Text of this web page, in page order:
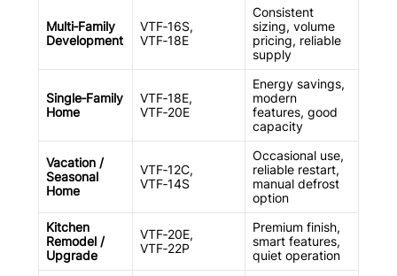
Multi‑Family
Development
VTF‑16S,
VTF‑18E
Consistent
sizing, volume
pricing, reliable
supply
Single‑Family
Home
VTF‑18E,
VTF‑20E
Energy savings,
modern
features, good
capacity
Vacation /
Seasonal
Home
VTF‑12C,
VTF‑14S
Occasional use,
reliable restart,
manual defrost
option
Kitchen
Remodel /
Upgrade
VTF‑20E,
VTF‑22P
Premium finish,
smart features,
quiet operation